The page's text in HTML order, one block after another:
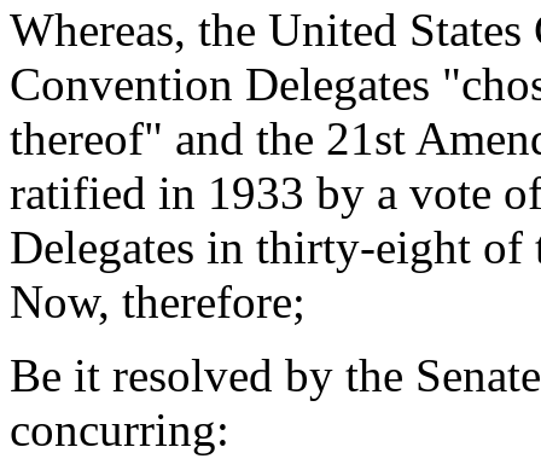
Whereas, the United
Convention Delegates
thereof" and the 21st
ratified in 1933 by a vote
Delegates in thirty-eight
Now, therefore;
Be it resolved by the
concurring: